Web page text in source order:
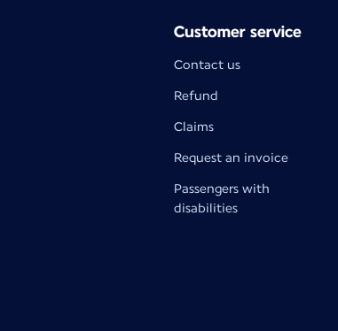
Customer service
Contact us
Refund
Claims
Request an invoice
Passengers with
disabilities